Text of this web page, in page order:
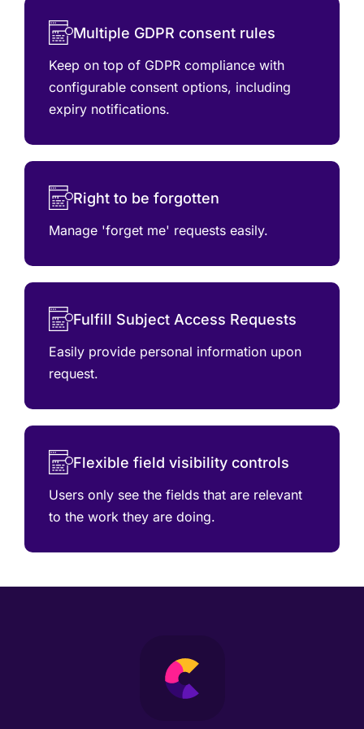
Multiple GDPR consent rules
Keep on top of GDPR compliance with
configurable consent options, including
expiry notifications.
Right to be forgotten
Manage 'forget me' requests easily.
Fulfill Subject Access Requests
Easily provide personal information upon
request.
Flexible field visibility controls
Users only see the fields that are relevant
to the work they are doing.